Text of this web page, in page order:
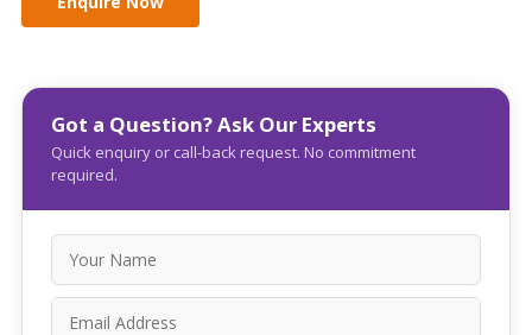
Got a Question? Ask Our Experts
Quick enquiry or call-back request. No commitment
required.